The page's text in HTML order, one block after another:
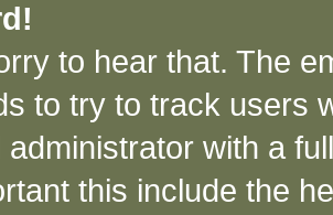
to hear that. The
to try to track users
administrator with a
this include the